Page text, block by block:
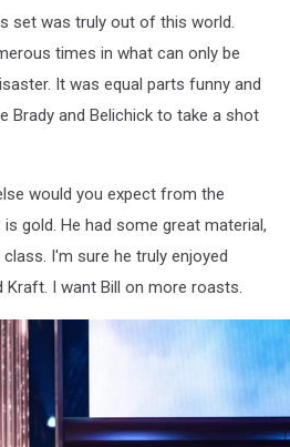
set was truly out of this world.
times in what can only be
It was equal parts funny and
Brady and Belichick to take a shot
would you expect from the
gold. He had some great material,
I'm sure he truly enjoyed
Kraft. I want Bill on more roasts.